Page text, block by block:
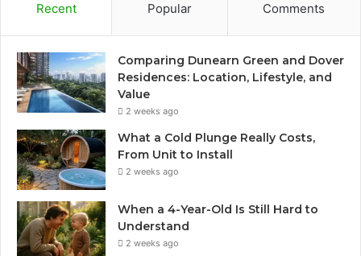
Recent Popular Comments
Comparing Dunearn Green and Dover
Residences: Location, Lifestyle, and
Value
2 weeks ago
What a Cold Plunge Really Costs,
From Unit to Install
2 weeks ago
When a 4-Year-Old Is Still Hard to
Understand
2 weeks ago